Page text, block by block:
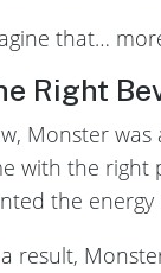
that…
Right
Monster
with the right
the
result,